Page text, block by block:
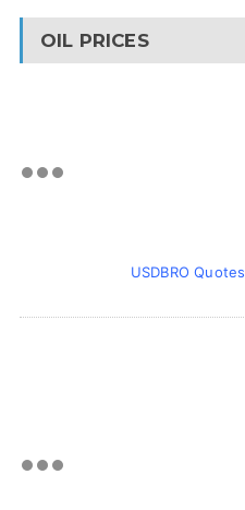
OIL PRICES
USDBRO Quotes